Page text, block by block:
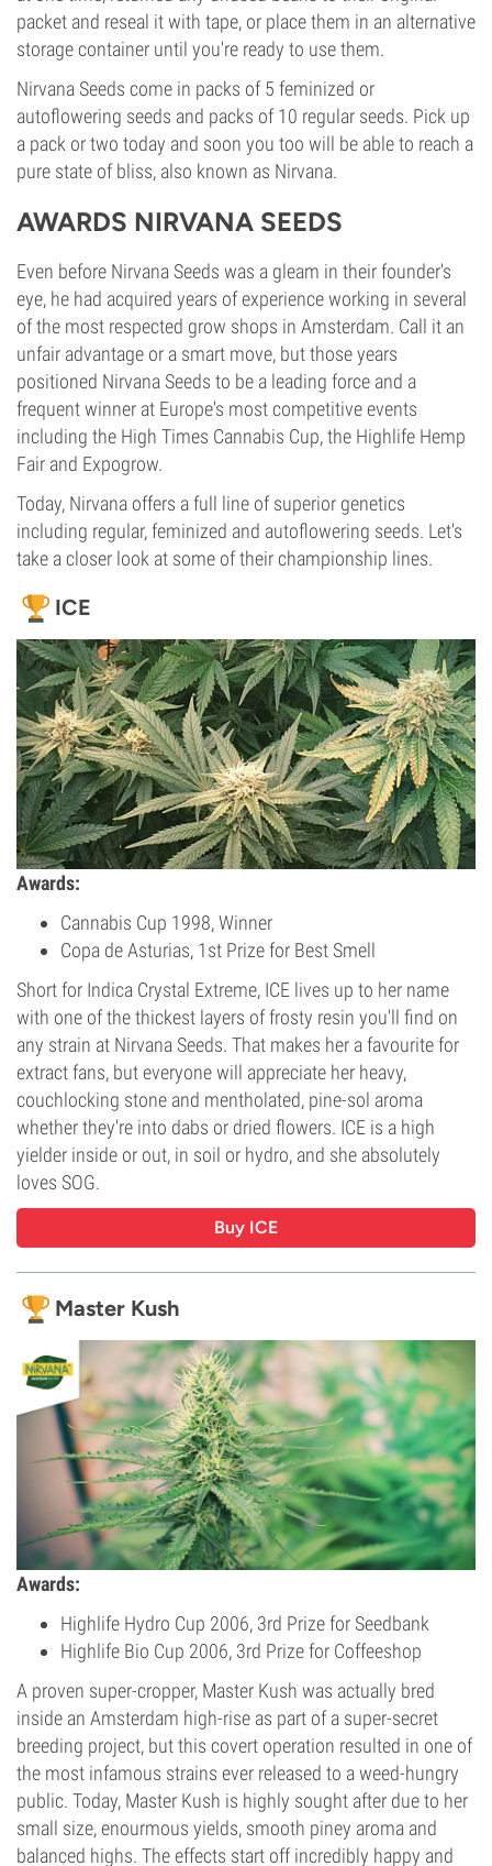
packet and reseal it with tape, or place them in an alternative
storage container until you're ready to use them.
Nirvana Seeds come in packs of 5 feminized or
autoflowering seeds and packs of 10 regular seeds. Pick up
a pack or two today and soon you too will be able to reach a
pure state of bliss, also known as Nirvana.
AWARDS NIRVANA SEEDS
Even before Nirvana Seeds was a gleam in their founder's
eye, he had acquired years of experience working in several
of the most respected grow shops in Amsterdam. Call it an
unfair advantage or a smart move, but those years
positioned Nirvana Seeds to be a leading force and a
frequent winner at Europe's most competitive events
including the High Times Cannabis Cup, the Highlife Hemp
Fair and Expogrow.
Today, Nirvana offers a full line of superior genetics
including regular, feminized and autoflowering seeds. Let's
take a closer look at some of their championship lines.
ICE
Awards:
Cannabis Cup 1998, Winner
Copa de Asturias, 1st Prize for Best Smell
Short for Indica Crystal Extreme, ICE lives up to her name
with one of the thickest layers of frosty resin you'll find on
any strain at Nirvana Seeds. That makes her a favourite for
extract fans, but everyone will appreciate her heavy,
couchlocking stone and mentholated, pine-sol aroma
whether they're into dabs or dried flowers. ICE is a high
yielder inside or out, in soil or hydro, and she absolutely
loves SOG.
Buy ICE
Master Kush
Awards:
Highlife Hydro Cup 2006, 3rd Prize for Seedbank
Highlife Bio Cup 2006, 3rd Prize for Coffeeshop
A proven super-cropper, Master Kush was actually bred
inside an Amsterdam high-rise as part of a super-secret
breeding project, but this covert operation resulted in one of
the most infamous strains ever released to a weed-hungry
public. Today, Master Kush is highly sought after due to her
small size, enourmous yields, smooth piney aroma and
balanced highs. The effects start off incredibly happy and